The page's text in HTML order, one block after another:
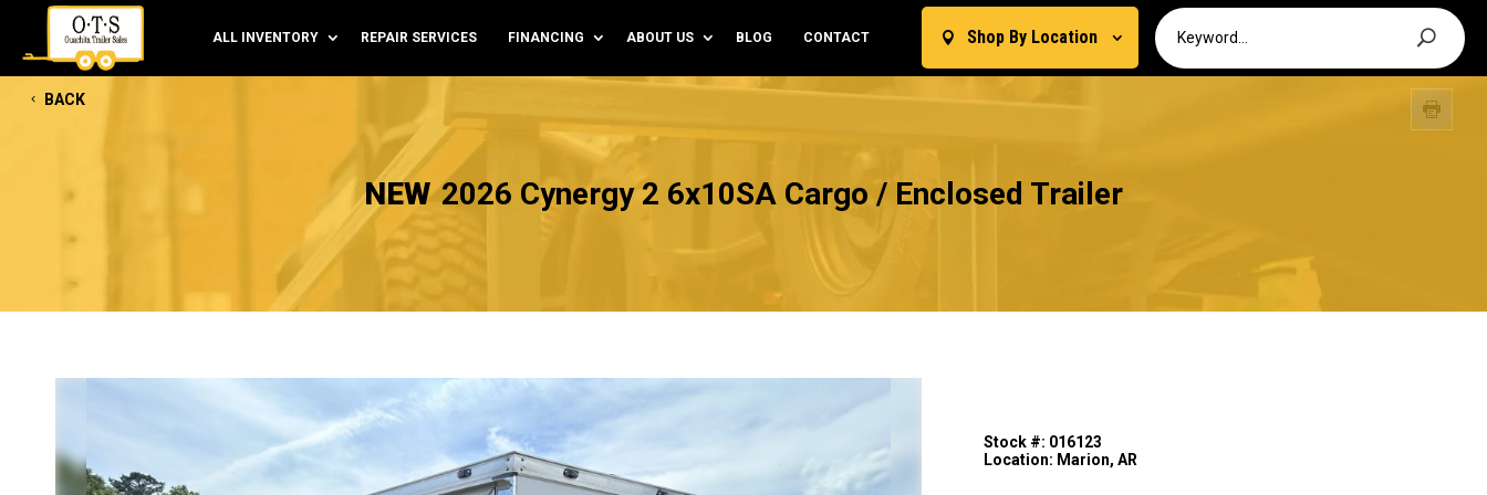
ALL INVENTORY REPAIR SERVICES FINANCING ABOUT US BLOG CONTACT  Shop By Location
BACK
NEW 2026 Cynergy 2 6x10SA Cargo / Enclosed Trailer
Stock #: 016123
Location: Marion, AR